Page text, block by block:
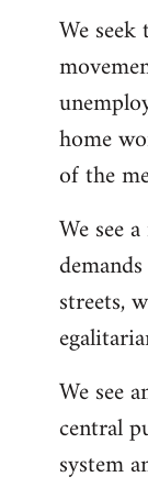
We
home
of the
We see
streets,
We see
central
system